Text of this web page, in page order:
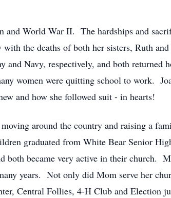
World War II. The hardships and
the deaths of both her sisters, Ruth and
Navy, respectively, and both returned
women were quitting school to work.
and how she followed suit - in hearts!
around the country and raising a
graduated from White Bear Senior
became very active in their church.
years. Not only did Mom serve her
Central Follies, 4-H Club and Election